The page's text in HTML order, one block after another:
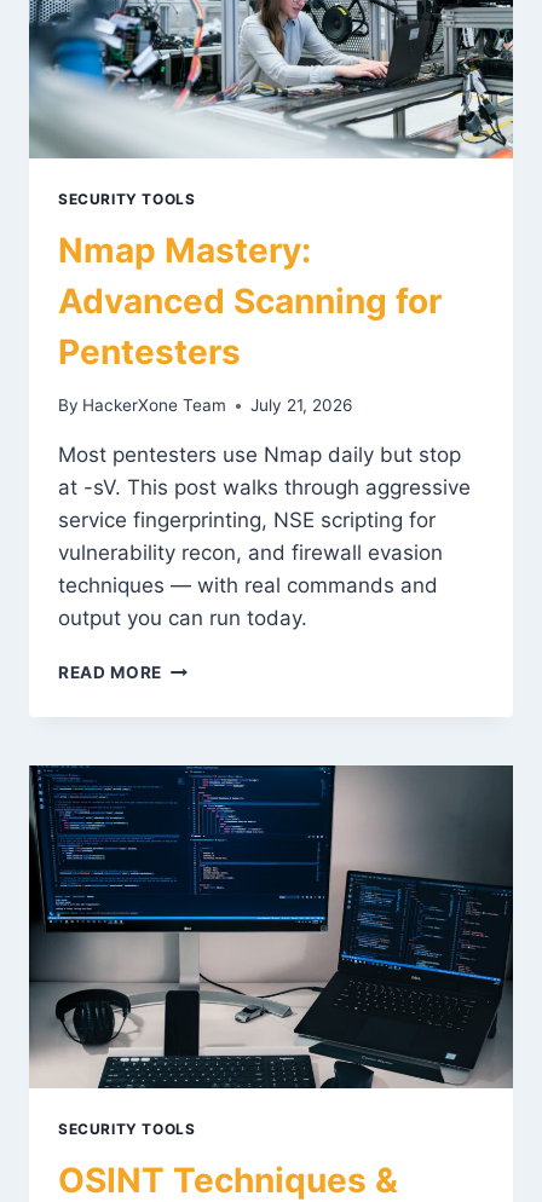
SECURITY TOOLS
Nmap Mastery:
Advanced Scanning for
Pentesters
By HackerXone Team July 21, 2026
Most pentesters use Nmap daily but stop
at -sV. This post walks through aggressive
service fingerprinting, NSE scripting for
vulnerability recon, and firewall evasion
techniques — with real commands and
output you can run today.
READ MORE NMAP
ADVANCED
FOR
PENTESTERS
SECURITY TOOLS
OSINT Techniques &